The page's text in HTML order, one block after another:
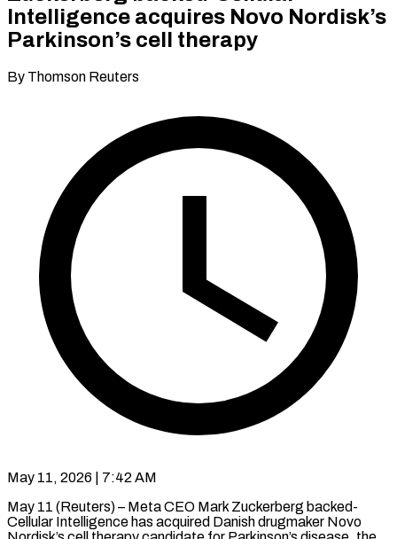
Intelligence acquires Novo Nordisk’s
Parkinson’s cell therapy
By Thomson Reuters
May 11, 2026 | 7:42 AM
May 11 (Reuters) – Meta CEO Mark Zuckerberg backed-
Cellular Intelligence has acquired Danish drugmaker Novo